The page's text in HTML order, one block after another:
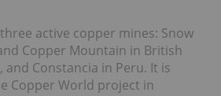
active copper mines: Snow
Copper Mountain in British
Constancia in Peru. It is also
World project in Arizona,